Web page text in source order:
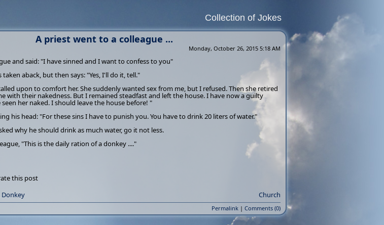
Collection of Jokes
A priest went to a colleague ...
Monday, October 26, 2015 5:18 AM
and said: "I have sinned and I want to confess to you"
aback, but then says: "Yes, I'll do it, tell."
upon to comfort her. She suddenly wanted sex from me, but I refused. Then she retired
with their nakedness. But I remained steadfast and left the house. I have now a guilty
seen her naked. I should leave the house before! "
his head: "For these sins I have to punish you. You have to drink 20 liters of water."
why he should drink as much water, go it not less.
"This is the daily ration of a donkey ...."
this post
Donkey Church
Permalink | Comments (0)